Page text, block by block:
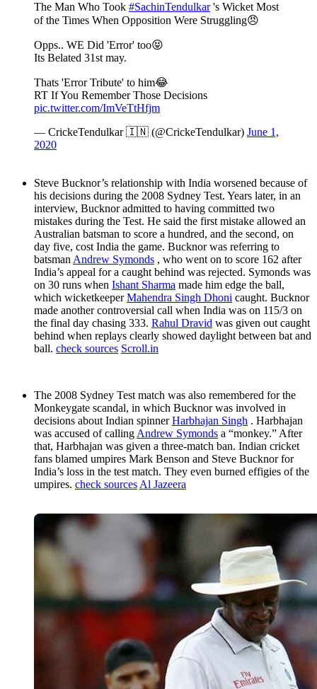
The Man Who Took #SachinTendulkar's Wicket Most
of the Times When Opposition Were Struggling😠
Opps.. WE Did 'Error' too😝
Its Belated 31st may.
Thats 'Error Tribute' to him😂
RT If You Remember Those Decisions
pic.twitter.com/ImVeTtHfjm
— CrickeTendulkar 🇮🇳 (@CrickeTendulkar) June 1,
2020
Steve Bucknor’s relationship with India worsened because of
his decisions during the 2008 Sydney Test. Years later, in an
interview, Bucknor admitted to having committed two
mistakes during the Test. He said the first mistake allowed an
Australian batsman to score a hundred, and the second, on
day five, cost India the game. Bucknor was referring to
batsman Andrew Symonds , who went on to score 162 after
India’s appeal for a caught behind was rejected. Symonds was
on 30 runs when Ishant Sharma made him edge the ball,
which wicketkeeperMahendra Singh Dhoni caught. Bucknor
made another controversial call when India was on 115/3 on
the final day chasing 333. Rahul Dravid was given out caught
behind when replays clearly showed daylight between bat and
ball. check sources Scroll.in
The 2008 Sydney Test match was also remembered for the
Monkeygate scandal, in which Bucknor was involved in
decisions about Indian spinnerHarbhajan Singh . Harbhajan
was accused of calling Andrew Symonds a “monkey.” After
that, Harbhajan was given a three-match ban. Indian cricket
fans blamed umpires Mark Benson and Steve Bucknor for
India’s loss in the test match. They even burned effigies of the
umpires. check sources Al Jazeera